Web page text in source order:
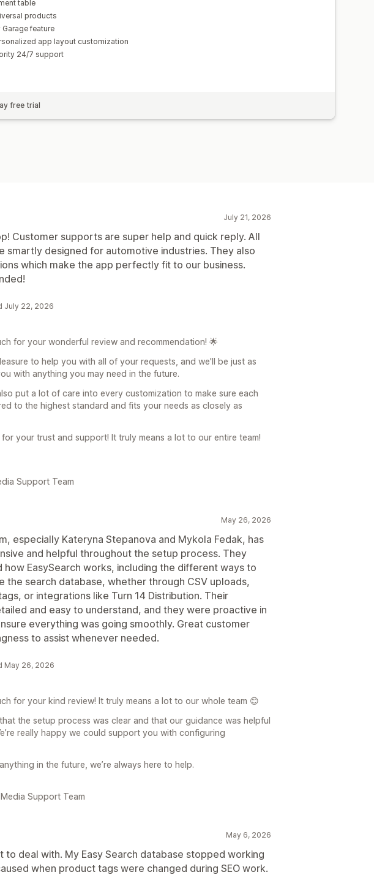
table
products
Garage feature
app layout customization
24/7 support
free trial
July 21, 2026
Customer supports are super help and quick reply. All
smartly designed for automotive industries. They also
which make the app perfectly fit to our business.
July 22, 2026
for your wonderful review and recommendation! 🌟
to help you with all of your requests, and we'll be just as
with anything you may need in the future.
put a lot of care into every customization to make sure each
to the highest standard and fits your needs as closely as
your trust and support! It truly means a lot to our entire team!
Support Team
May 26, 2026
especially Kateryna Stepanova and Mykola Fedak, has
and helpful throughout the setup process. They
how EasySearch works, including the different ways to
the search database, whether through CSV uploads,
or integrations like Turn 14 Distribution. Their
and easy to understand, and they were proactive in
everything was going smoothly. Great customer
to assist whenever needed.
May 26, 2026
for your kind review! It truly means a lot to our whole team 😊
the setup process was clear and that our guidance was helpful
really happy we could support you with configuring
in the future, we’re always here to help.
Support Team
May 6, 2026
to deal with. My Easy Search database stopped working
when product tags were changed during SEO work.